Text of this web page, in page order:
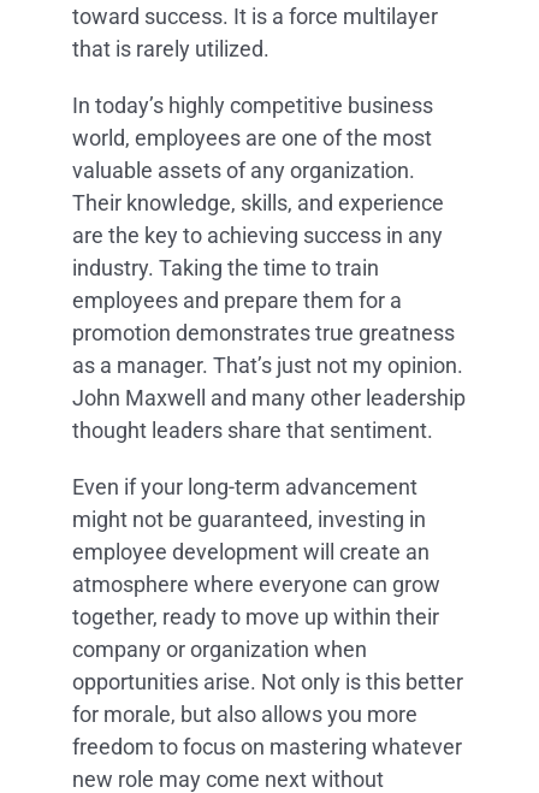
toward success. It is a force multilayer
that is rarely utilized.
In today’s highly competitive business
world, employees are one of the most
valuable assets of any organization.
Their knowledge, skills, and experience
are the key to achieving success in any
industry. Taking the time to train
employees and prepare them for a
promotion demonstrates true greatness
as a manager. That’s just not my opinion.
John Maxwell and many other leadership
thought leaders share that sentiment.
Even if your long-term advancement
might not be guaranteed, investing in
employee development will create an
atmosphere where everyone can grow
together, ready to move up within their
company or organization when
opportunities arise. Not only is this better
for morale, but also allows you more
freedom to focus on mastering whatever
new role may come next without